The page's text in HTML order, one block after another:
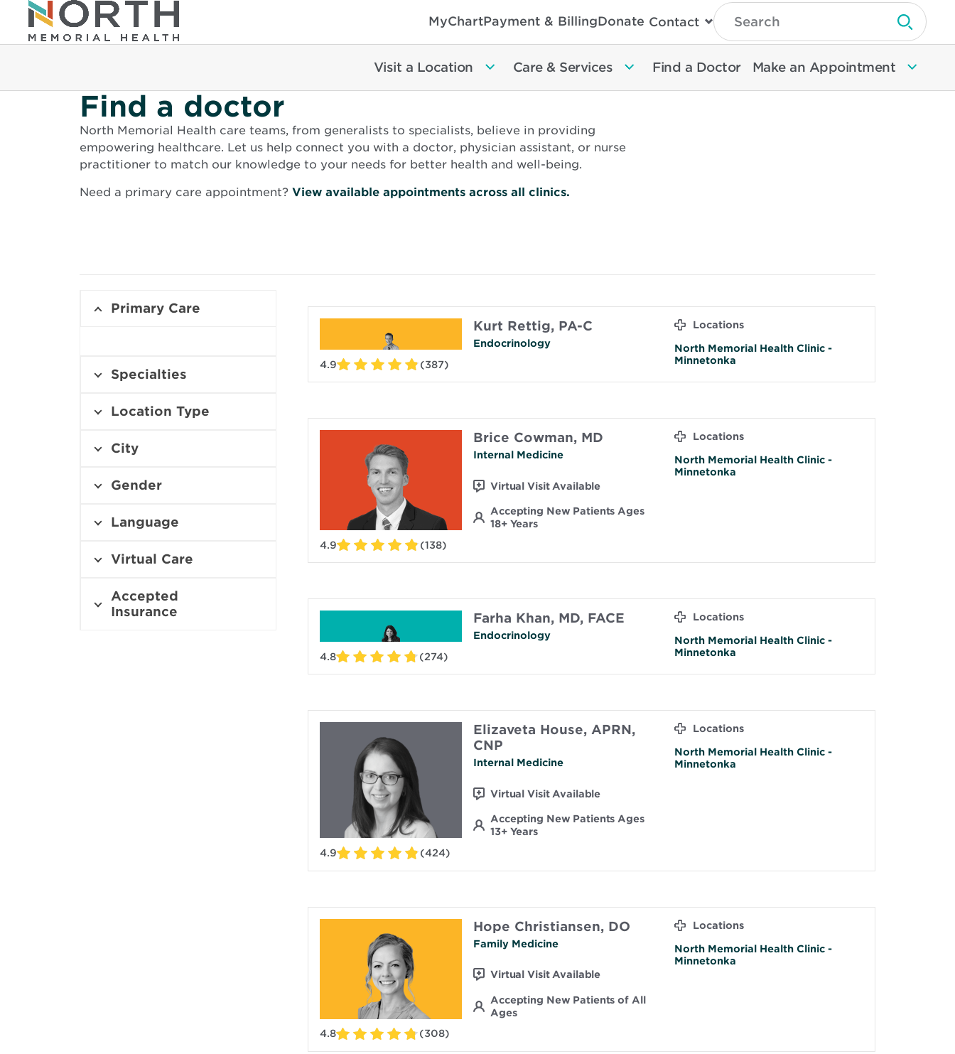
MyChartPayment & BillingDonate Contact
Type
Search
Then
Enter
To
Search
Submit
Visit a Location Care & Services Find a Doctor Make an Appointment
Find a doctor
North Memorial Health care teams, from generalists to specialists, believe in providing
empowering healthcare. Let us help connect you with a doctor, physician assistant, or nurse
practitioner to match our knowledge to your needs for better health and well-being.
Need a primary care appointment? View available appointments across all clinics.
Primary Care
Specialties
Location Type
City
Gender
Language
Virtual Care
Accepted
Insurance
Kurt Rettig, PA-C
Endocrinology
4.9
(387)
Locations
North Memorial Health Clinic -
Minnetonka
Brice Cowman, MD
Internal Medicine
4.9 (138)
Virtual Visit Available
Accepting New Patients Ages
18+ Years
Locations
North Memorial Health Clinic -
Minnetonka
Farha Khan, MD, FACE
Endocrinology
4.8
(274)
Locations
North Memorial Health Clinic -
Minnetonka
Elizaveta House, APRN,
CNP
Internal Medicine
4.9 (424)
Virtual Visit Available
Accepting New Patients Ages
13+ Years
Locations
North Memorial Health Clinic -
Minnetonka
Hope Christiansen, DO
Family Medicine
4.8 (308)
Virtual Visit Available
Accepting New Patients of All
Ages
Locations
North Memorial Health Clinic -
Minnetonka